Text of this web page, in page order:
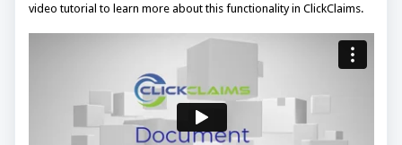
video tutorial to learn more about this functionality in ClickClaims.